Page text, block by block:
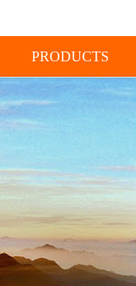
PRODUCTS